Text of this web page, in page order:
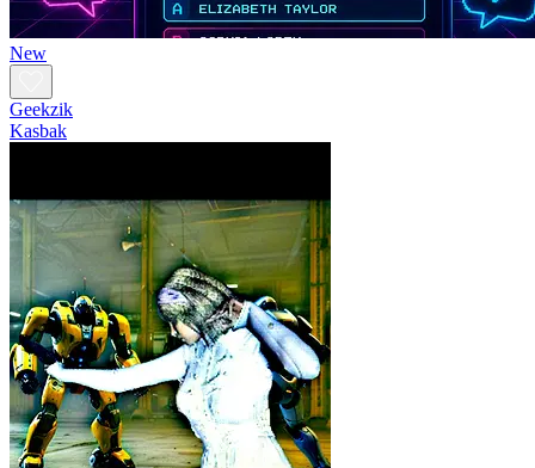
New
Geekzik
Kasbak